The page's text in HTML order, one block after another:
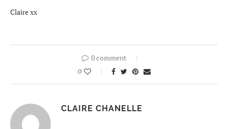
Claire xx
0 comment
0
CLAIRE CHANELLE